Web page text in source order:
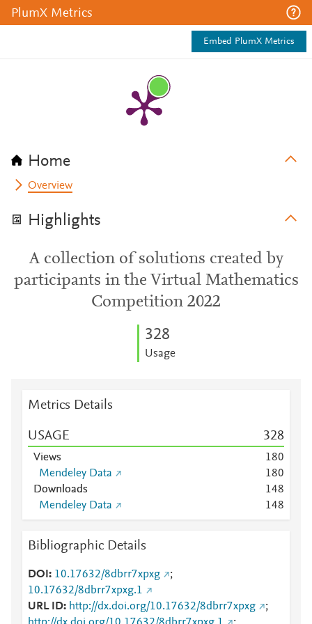
PlumX Metrics
Embed PlumX Metrics
Home
Overview
Highlights
A collection of solutions created by
participants in the Virtual Mathematics
Competition 2022
328
Usage
Metrics Details
USAGE 328
Views 180
Mendeley Data
180
Downloads
148
Mendeley Data
148
Bibliographic Details
DOI 10.17632/8dbrr7xpxg
;
10.17632/8dbrr7xpxg.1
URL ID
http://dx.doi.org/10.17632/8dbrr7xpxg
;